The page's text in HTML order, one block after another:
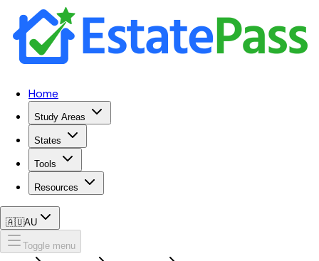
Home
Study Areas
States
Tools
Resources
🇦🇺AU
Toggle menu